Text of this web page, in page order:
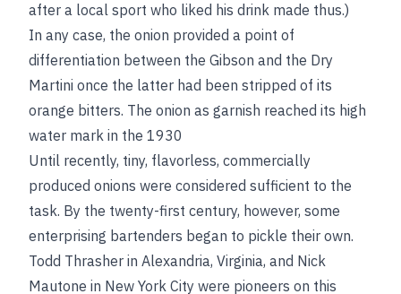
after a local sport who liked his drink made thus.)
In any case, the onion provided a point of
differentiation between the Gibson and the Dry
Martini once the latter had been stripped of its
orange bitters. The onion as garnish reached its high
water mark in the 1930
Until recently, tiny, flavorless, commercially
produced onions were considered sufficient to the
task. By the twenty-first century, however, some
enterprising bartenders began to pickle their own.
Todd Thrasher in Alexandria, Virginia, and Nick
Mautone in New York City were pioneers on this